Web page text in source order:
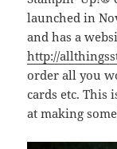
launched in
and has a
http://
order all you
cards etc. This
at making